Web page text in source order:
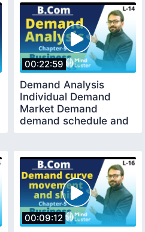
00:22:59
Demand Analysis
Individual Demand
Market Demand
demand schedule and
00:09:12